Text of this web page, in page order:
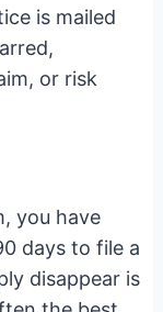
is mailed
or risk
you have
days to file a
disappear is